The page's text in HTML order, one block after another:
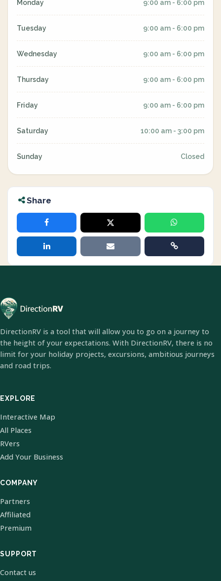
Monday 9:00 am - 6:00 pm
Tuesday 9:00 am - 6:00 pm
Wednesday 9:00 am - 6:00 pm
Thursday 9:00 am - 6:00 pm
Friday 9:00 am - 6:00 pm
Saturday 10:00 am - 3:00 pm
Sunday Closed
Share
DirectionRV is a tool that will allow you to go on a journey to
the height of your expectations. With DirectionRV, there is no
limit for your holiday projects, excursions, ambitious journeys
and road trips.
EXPLORE
Interactive Map
All Places
RVers
Add Your Business
COMPANY
Partners
Affiliated
Premium
SUPPORT
Contact us